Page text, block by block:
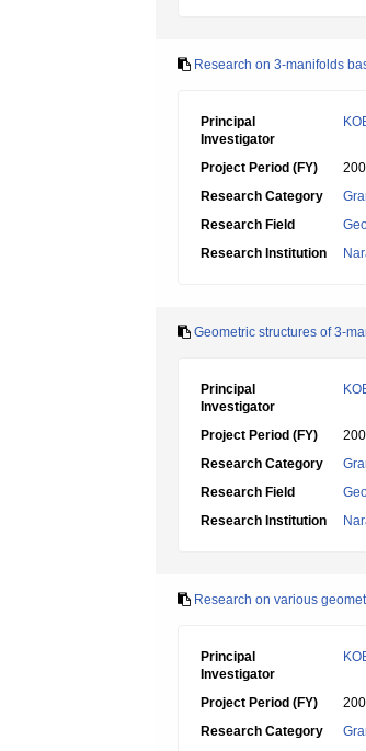
Research on 3-manifolds
Principal
Investigator
Project Period (FY)
Research Category
Research Field
Research Institution
Geometric structures of 3-
Principal
Investigator
Project Period (FY)
Research Category
Research Field
Research Institution
Research on various
Principal
Investigator
Project Period (FY)
Research Category